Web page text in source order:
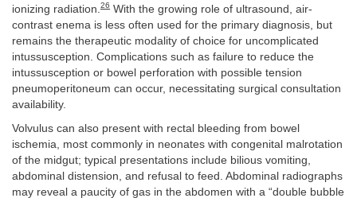
ionizing radiation. 26 With the growing role of ultrasound, air-
contrast enema is less often used for the primary diagnosis, but
remains the therapeutic modality of choice for uncomplicated
intussusception. Complications such as failure to reduce the
intussusception or bowel perforation with possible tension
pneumoperitoneum can occur, necessitating surgical consultation
availability.
Volvulus can also present with rectal bleeding from bowel
ischemia, most commonly in neonates with congenital malrotation
of the midgut; typical presentations include bilious vomiting,
abdominal distension, and refusal to feed. Abdominal radiographs
may reveal a paucity of gas in the abdomen with a “double bubble